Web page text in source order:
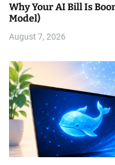
Why Your AI Bill Is
Model)
August 7, 2026